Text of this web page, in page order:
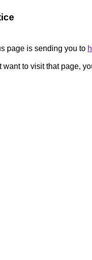
page is sending you to
want to visit that page,